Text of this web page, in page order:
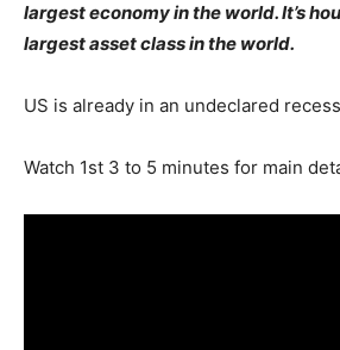
largest economy in the world. It’s
largest asset class in the world.
US is already in an undeclared
Watch 1st 3 to 5 minutes for main